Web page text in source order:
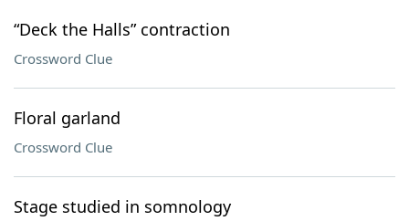
“Deck the Halls” contraction
Crossword Clue
Floral garland
Crossword Clue
Stage studied in somnology